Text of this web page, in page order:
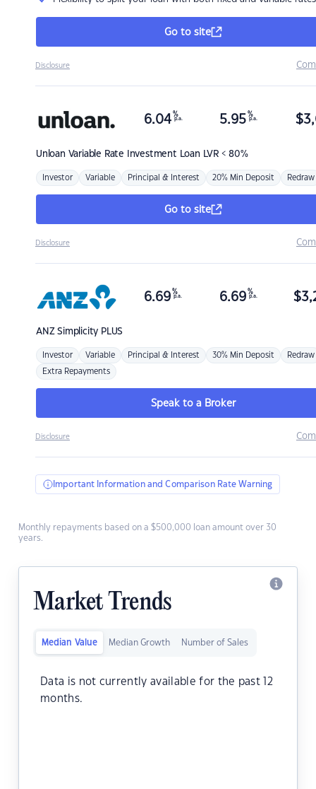
Go to site
Disclosure
Unloan Variable Rate Investment Loan LVR < 80%
6.04 %
p.a. 5.95 %
p.a. $
Investor Variable Principal & Interest 20% Min Deposit Redraw
Go to site
Disclosure
ANZSimplicity PLUS
6.69 %
p.a. 6.69 %
p.a. $
Investor Variable Principal & Interest 30% Min Deposit Redraw
Extra Repayments
Speak to a Broker
Disclosure
Important Information and Comparison Rate Warning
Monthly repayments based on a $500,000 loan amount over 30
years.
Market Trends
Median Value Median Growth Number of Sales
Data is not currently available for the past 12
months.